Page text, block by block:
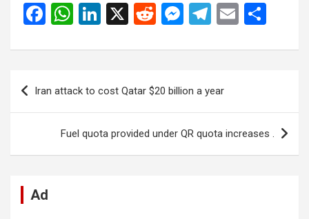
F
ce
o
W
at
s
A
p
Li
ke
n
X
R
d
di
t
M
se
g
er
T
e
a
m
E
ail ar
Post
navigation
Iran attack to cost Qatar $20 billion a year
Fuel quota provided under QR quota increases .
Ad